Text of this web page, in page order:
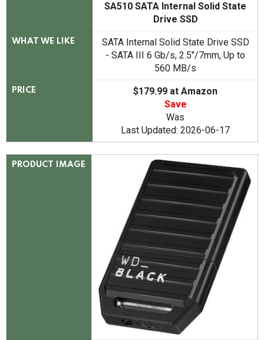
SA510 SATA Internal Solid State
Drive SSD
WHAT WE LIKE
SATA Internal Solid State Drive SSD
- SATA III 6 Gb/s, 2.5"/7mm, Up to
560 MB/s
PRICE
$179.99 at Amazon
Save
Was
Last Updated: 2026-06-17
PRODUCT IMAGE